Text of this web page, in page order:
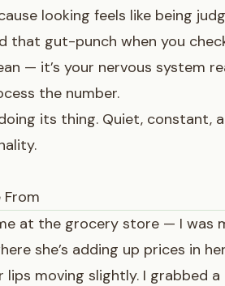
looking feels like being
that gut-punch when you
— it’s your nervous system
the number.
its thing. Quiet, constant,
at the grocery store — I was
she’s adding up prices in
lips moving slightly. I grabbed